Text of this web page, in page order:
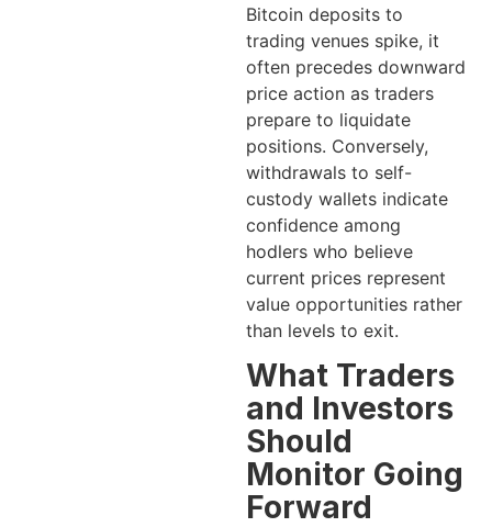
Bitcoin deposits to
trading venues spike, it
often precedes downward
price action as traders
prepare to liquidate
positions. Conversely,
withdrawals to self-
custody wallets indicate
confidence among
hodlers who believe
current prices represent
value opportunities rather
than levels to exit.
What Traders
and Investors
Should
Monitor Going
Forward